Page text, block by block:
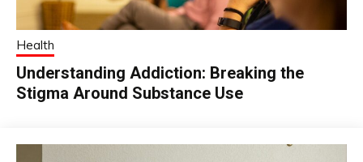
Health
Understanding Addiction: Breaking the
Stigma Around Substance Use